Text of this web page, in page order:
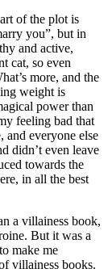
of the plot is
you”, but in
and active,
cat, so even
more, and the
weight is
power than
feeling bad that
and everyone else
didn’t even leave
towards the
in all the best
a villainess book,
But it was a
make me
villainess books.